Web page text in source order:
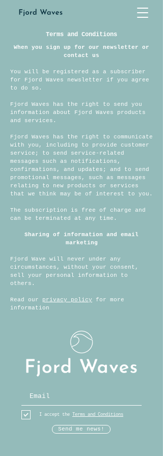
Terms and Conditions
When you sign up for our newsletter or
contact us
You will be registered as a subscriber
for Fjord Waves newsletter if you agree
to do so.
Fjord Waves has the right to send you
information about Fjord Waves products
and services.
Fjord Waves has the right to communicate
with you, including to provide customer
service; to send service-related
messages such as notifications,
confirmations, and updates; and to send
promotional messages, such as messages
relating to new products or services
that we think may be of interest to you.
The subscription is free of charge and
can be terminated at any time.
Sharing of information and email
marketing
Fjord Wave will never under any
circumstances, without your consent,
sell your personal information to
others.
Read our privacy policy for more
information
I accept the Terms and Conditions
Send me news!